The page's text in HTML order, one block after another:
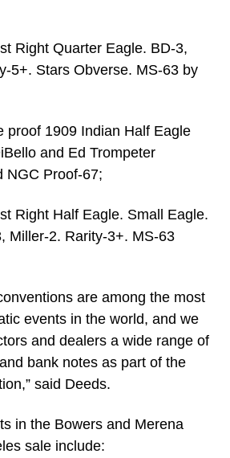
Right Quarter Eagle. BD-3,
5+. Stars Obverse. MS-63 by
proof 1909 Indian Half Eagle
and Ed Trompeter
NGC Proof-67;
Right Half Eagle. Small Eagle.
Miller-2. Rarity-3+. MS-63
are among the most
events in the world, and we
and dealers a wide range of
bank notes as part of the
said Deeds.
in the Bowers and Merena
sale include: